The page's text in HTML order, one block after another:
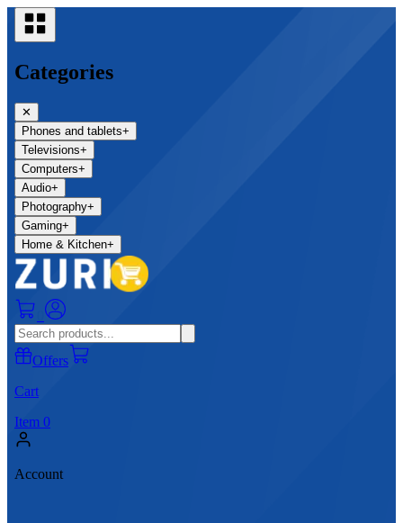
Categories
✕
Phones and tablets+
Televisions+
Computers+
Audio+
Photography+
Gaming+
Home & Kitchen+
Offers
Cart
Item 0
Account